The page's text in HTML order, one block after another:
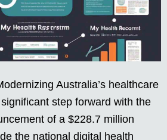
Australia’s healthcare
step forward with the
of a $228.7 million
the national digital health